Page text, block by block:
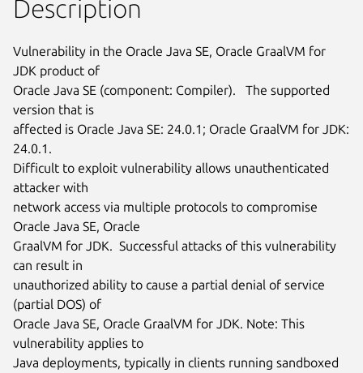
Description
Vulnerability in the Oracle Java SE, Oracle GraalVM for
JDK product of
Oracle Java SE (component: Compiler).   The supported
version that is
affected is Oracle Java SE: 24.0.1; Oracle GraalVM for JDK:
24.0.1.
Difficult to exploit vulnerability allows unauthenticated
attacker with
network access via multiple protocols to compromise
Oracle Java SE, Oracle
GraalVM for JDK.  Successful attacks of this vulnerability
can result in
unauthorized ability to cause a partial denial of service
(partial DOS) of
Oracle Java SE, Oracle GraalVM for JDK. Note: This
vulnerability applies to
Java deployments, typically in clients running sandboxed